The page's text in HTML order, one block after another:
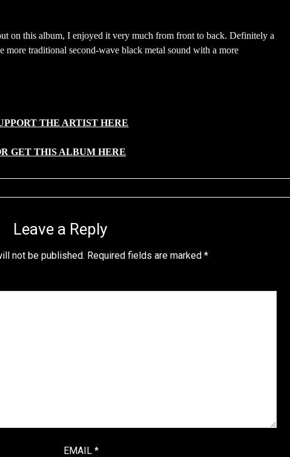
on this album, I enjoyed it very much from front to back. Definitely a
more traditional second-wave black metal sound with a more
THE ARTIST HERE
GET THIS ALBUM HERE
Leave a Reply
not be published. Required fields are marked*
EMAIL *